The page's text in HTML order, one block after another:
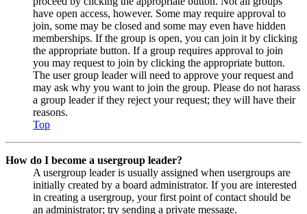
have open access, however. Some may require approval to
join, some may be closed and some may even have hidden
memberships. If the group is open, you can join it by clicking
the appropriate button. If a group requires approval to join
you may request to join by clicking the appropriate button.
The user group leader will need to approve your request and
may ask why you want to join the group. Please do not harass
a group leader if they reject your request; they will have their
reasons.
Top
How do I become a usergroup leader?
A usergroup leader is usually assigned when usergroups are
initially created by a board administrator. If you are interested
in creating a usergroup, your first point of contact should be
an administrator; try sending a private message.